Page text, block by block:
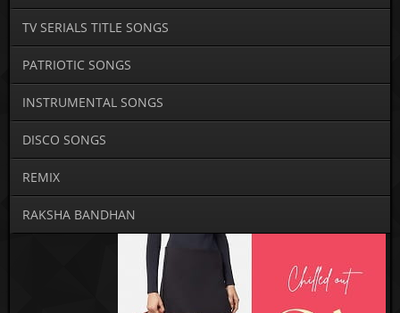
TV SERIALS TITLE SONGS
PATRIOTIC SONGS
INSTRUMENTAL SONGS
DISCO SONGS
REMIX
RAKSHA BANDHAN